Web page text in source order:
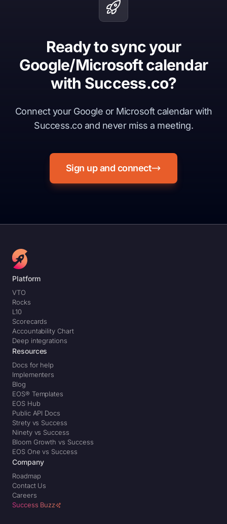
Ready to sync your
Google/Microsoft calendar
with Success.co?
Connect your Google or Microsoft calendar with
Success.co and never miss a meeting.
Sign up and connect
Platform
VTO
Rocks
L10
Scorecards
Accountability Chart
Deep integrations
Resources
Docs for help
Implementers
Blog
EOS® Templates
EOS Hub
Public API Docs
Strety vs Success
Ninety vs Success
Bloom Growth vs Success
EOS One vs Success
Company
Roadmap
Contact Us
Careers
Success Buzz